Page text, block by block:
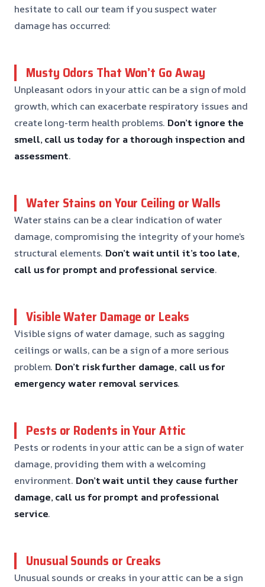
hesitate to call our team if you suspect water
damage has occurred:
Musty Odors That Won’t Go Away
Unpleasant odors in your attic can be a sign of mold
growth, which can exacerbate respiratory issues and
create long-term health problems. Don’t ignore the
smell, call us today for a thorough inspection and
assessment.
Water Stains on Your Ceiling or Walls
Water stains can be a clear indication of water
damage, compromising the integrity of your home’s
structural elements. Don’t wait until it’s too late,
call us for prompt and professional service.
Visible Water Damage or Leaks
Visible signs of water damage, such as sagging
ceilings or walls, can be a sign of a more serious
problem. Don’t risk further damage, call us for
emergency water removal services.
Pests or Rodents in Your Attic
Pests or rodents in your attic can be a sign of water
damage, providing them with a welcoming
environment. Don’t wait until they cause further
damage, call us for prompt and professional
service.
Unusual Sounds or Creaks
Unusual sounds or creaks in your attic can be a sign